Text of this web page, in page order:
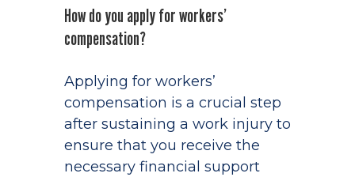
How do you apply for workers’
compensation?
Applying for workers’
compensation is a crucial step
after sustaining a work injury to
ensure that you receive the
necessary financial support